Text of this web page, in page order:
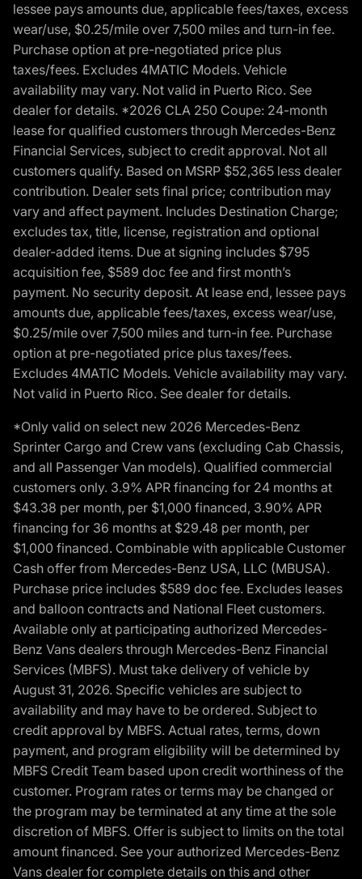
lessee pays amounts due, applicable fees/taxes, excess
wear/use, $0.25/mile over 7,500 miles and turn-in fee.
Purchase option at pre-negotiated price plus
taxes/fees. Excludes 4MATIC Models. Vehicle
availability may vary. Not valid in Puerto Rico. See
dealer for details. *2026 CLA 250 Coupe: 24-month
lease for qualified customers through Mercedes-Benz
Financial Services, subject to credit approval. Not all
customers qualify. Based on MSRP $52,365 less dealer
contribution. Dealer sets final price; contribution may
vary and affect payment. Includes Destination Charge;
excludes tax, title, license, registration and optional
dealer-added items. Due at signing includes $795
acquisition fee, $589 doc fee and first month’s
payment. No security deposit. At lease end, lessee pays
amounts due, applicable fees/taxes, excess wear/use,
$0.25/mile over 7,500 miles and turn-in fee. Purchase
option at pre-negotiated price plus taxes/fees.
Excludes 4MATIC Models. Vehicle availability may vary.
Not valid in Puerto Rico. See dealer for details.
*Only valid on select new 2026 Mercedes-Benz
Sprinter Cargo and Crew vans (excluding Cab Chassis,
and all Passenger Van models). Qualified commercial
customers only. 3.9% APR financing for 24 months at
$43.38 per month, per $1,000 financed, 3.90% APR
financing for 36 months at $29.48 per month, per
$1,000 financed. Combinable with applicable Customer
Cash offer from Mercedes-Benz USA, LLC (MBUSA).
Purchase price includes $589 doc fee. Excludes leases
and balloon contracts and National Fleet customers.
Available only at participating authorized Mercedes-
Benz Vans dealers through Mercedes-Benz Financial
Services (MBFS). Must take delivery of vehicle by
August 31, 2026. Specific vehicles are subject to
availability and may have to be ordered. Subject to
credit approval by MBFS. Actual rates, terms, down
payment, and program eligibility will be determined by
MBFS Credit Team based upon credit worthiness of the
customer. Program rates or terms may be changed or
the program may be terminated at any time at the sole
discretion of MBFS. Offer is subject to limits on the total
amount financed. See your authorized Mercedes-Benz
Vans dealer for complete details on this and other